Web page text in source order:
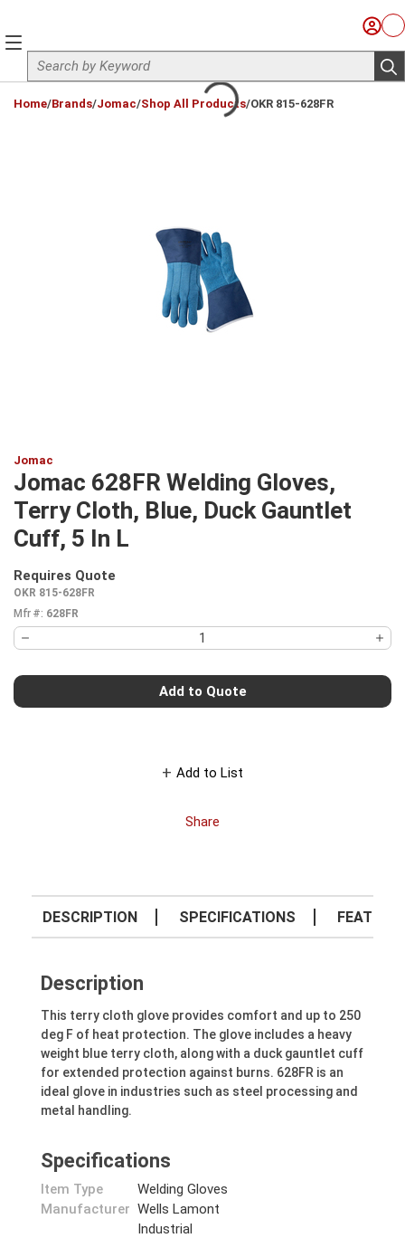
Site Search
Sign
menu
Home/Brands/Jomac/Shop All Products/OKR 815-628FR
Jomac
Jomac 628FR Welding Gloves,
Terry Cloth, Blue, Duck Gauntlet
Cuff, 5 In L
Requires Quote
OKR 815-628FR
Mfr #: 628FR
Add to Quote
Add to List
Share
DESCRIPTION SPECIFICATIONS
Description
This terry cloth glove provides comfort and up to 250
deg F of heat protection. The glove includes a heavy
weight blue terry cloth, along with a duck gauntlet cuff
for extended protection against burns. 628FR is an
ideal glove in industries such as steel processing and
metal handling.
Specifications
Item Type
Welding Gloves
Manufacturer Wells Lamont
Industrial